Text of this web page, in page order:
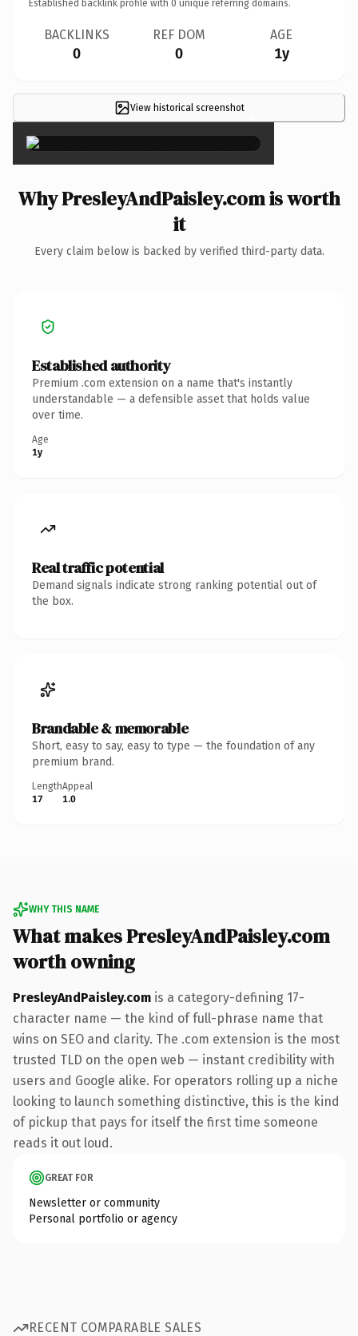
Established backlink profile with 0 unique referring domains.
BACKLINKS
0
REF DOM
0
AGE
1y
View historical screenshot ×
Why PresleyAndPaisley.com is worth
it
Every claim below is backed by verified third-party data.
Established authority
Premium .com extension on a name that's instantly
understandable — a defensible asset that holds value
over time.
Age
1y
Real traffic potential
Demand signals indicate strong ranking potential out of
the box.
Brandable & memorable
Short, easy to say, easy to type — the foundation of any
premium brand.
Length
17
Appeal
1.0
WHY THIS NAME
What makes PresleyAndPaisley.com
worth owning
PresleyAndPaisley.com is a category-defining 17-
character name — the kind of full-phrase name that
wins on SEO and clarity. The .com extension is the most
trusted TLD on the open web — instant credibility with
users and Google alike. For operators rolling up a niche
looking to launch something distinctive, this is the kind
of pickup that pays for itself the first time someone
reads it out loud.
GREAT FOR
Newsletter or community
Personal portfolio or agency
RECENT COMPARABLE SALES